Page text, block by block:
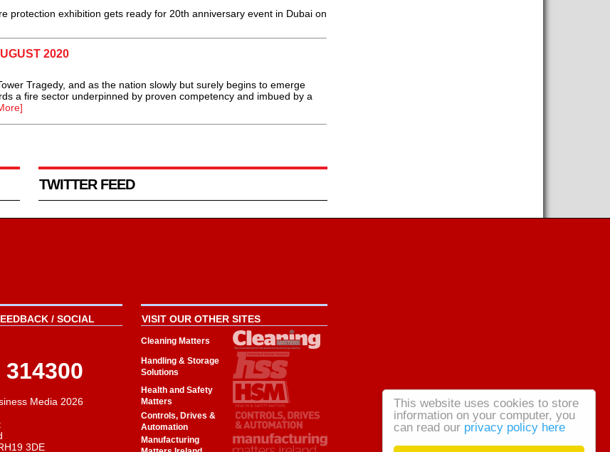
This website uses cookies to store
information on your computer, you
can read our privacy policy here
protection exhibition gets ready for 20th anniversary event in Dubai on
2020
Tragedy, and as the nation slowly but surely begins to emerge
a fire sector underpinned by proven competency and imbued by a
TWITTER FEED
/ SOCIAL
314300
Media 2026
3DE
VISIT OUR OTHER SITES
Cleaning Matters
Handling & Storage
Solutions
Health and Safety
Matters
Controls, Drives &
Automation
Manufacturing